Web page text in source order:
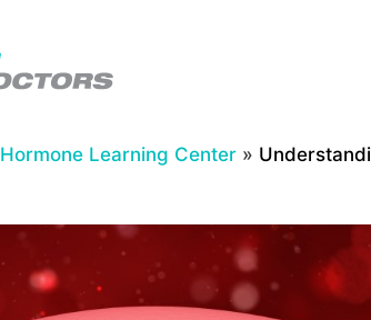
Hormone Learning Center »